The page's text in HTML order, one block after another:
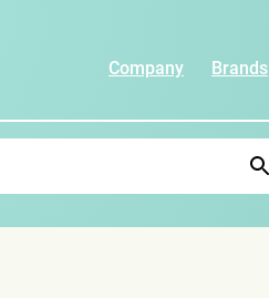
Company Brands